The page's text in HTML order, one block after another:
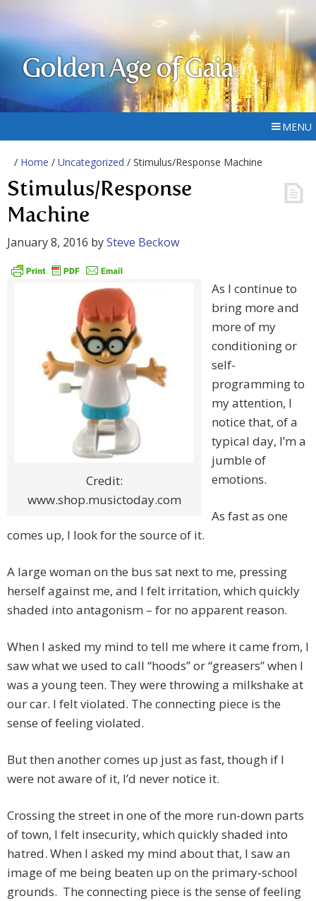
Golden Age of Gaia
MENU
/ Home / Uncategorized / Stimulus/Response Machine
Stimulus/Response
Machine
January 8, 2016 bySteve Beckow
Credit:
www.shop.musictoday.com
As I continue to
bring more and
more of my
conditioning or
self-
programming to
my attention, I
notice that, of a
typical day, I’m a
jumble of
emotions.
As fast as one
comes up, I look for the source of it.
A large woman on the bus sat next to me, pressing
herself against me, and I felt irritation, which quickly
shaded into antagonism – for no apparent reason.
When I asked my mind to tell me where it came from, I
saw what we used to call “hoods” or “greasers” when I
was a young teen. They were throwing a milkshake at
our car. I felt violated. The connecting piece is the
sense of feeling violated.
But then another comes up just as fast, though if I
were not aware of it, I’d never notice it.
Crossing the street in one of the more run-down parts
of town, I felt insecurity, which quickly shaded into
hatred. When I asked my mind about that, I saw an
image of me being beaten up on the primary-school
grounds. The connecting piece is the sense of feeling